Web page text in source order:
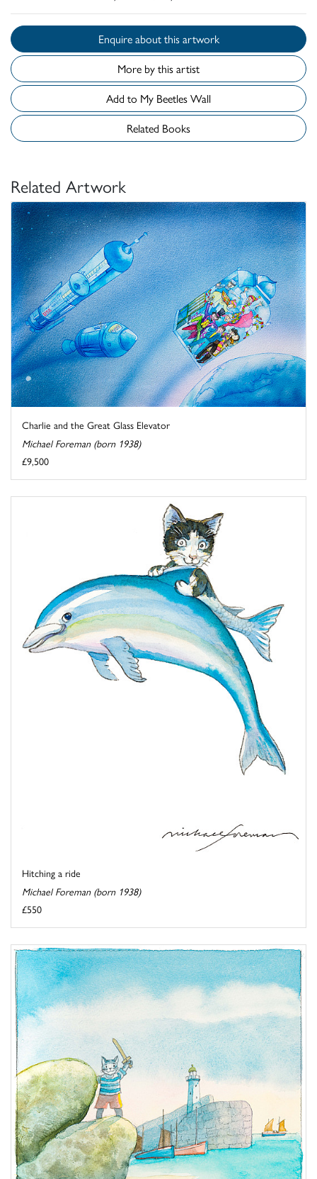
Enquire about this artwork
More by this artist
Add to My Beetles Wall
Related Books
Related Artwork
Charlie and the Great Glass Elevator
Michael Foreman (born 1938)
£9,500
Hitching a ride
Michael Foreman (born 1938)
£550